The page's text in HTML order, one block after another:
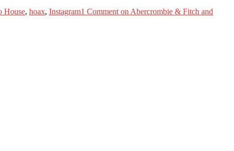
House, hoax, Instagram1 Comment on Abercrombie & Fitch and